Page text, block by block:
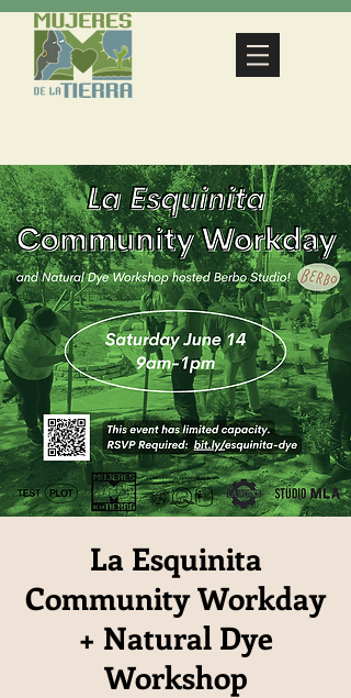
La Esquinita
Community Workday
+ Natural Dye
Workshop